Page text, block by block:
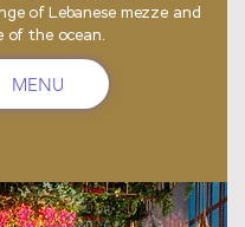
of Lebanese mezze and
of the ocean.
MENU